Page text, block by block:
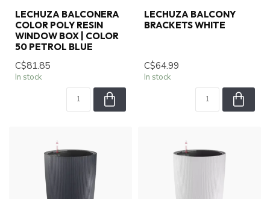
LECHUZA BALCONERA
COLOR POLY RESIN
WINDOW BOX | COLOR
50 PETROL BLUE
C$81.85
In stock
LECHUZA BALCONY
BRACKETS WHITE
C$64.99
In stock